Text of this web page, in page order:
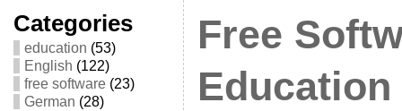
Categories
education (53)
English (122)
free software(23)
German (28)
Free
Education